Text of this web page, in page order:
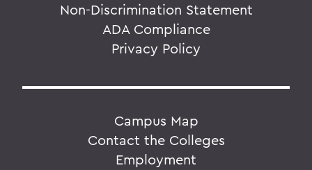
Non-Discrimination Statement
ADA Compliance
Privacy Policy
Campus Map
Contact the Colleges
Employment